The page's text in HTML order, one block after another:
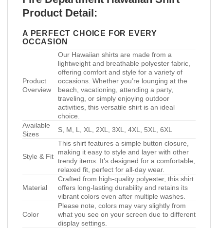
Product Detail:
A PERFECT CHOICE FOR EVERY
OCCASION
Product
Overview
Our Hawaiian shirts are made from a
lightweight and breathable polyester fabric,
offering comfort and style for a variety of
occasions. Whether you’re lounging at the
beach, vacationing, attending a party,
traveling, or simply enjoying outdoor
activities, this versatile shirt is an ideal
choice.
Available
Sizes
S, M, L, XL, 2XL, 3XL, 4XL, 5XL, 6XL
Style & Fit
This shirt features a simple button closure,
making it easy to style and layer with other
trendy items. It’s designed for a comfortable,
relaxed fit, perfect for all-day wear.
Material
Crafted from high-quality polyester, this shirt
offers long-lasting durability and retains its
vibrant colors even after multiple washes.
Color
Please note, colors may vary slightly from
what you see on your screen due to different
display settings.